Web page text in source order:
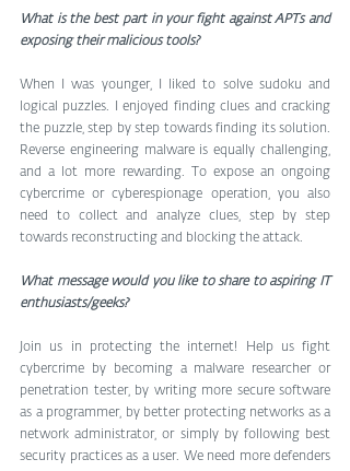
What is the best part in your fight against APTs and
exposing their malicious tools?
When I was younger, I liked to solve sudoku and
logical puzzles. I enjoyed finding clues and cracking
the puzzle, step by step towards finding its solution.
Reverse engineering malware is equally challenging,
and a lot more rewarding. To expose an ongoing
cybercrime or cyberespionage operation, you also
need to collect and analyze clues, step by step
towards reconstructing and blocking the attack.
What message would you like to share to aspiring IT
enthusiasts/geeks?
Join us in protecting the internet! Help us fight
cybercrime by becoming a malware researcher or
penetration tester, by writing more secure software
as a programmer, by better protecting networks as a
network administrator, or simply by following best
security practices as a user. We need more defenders